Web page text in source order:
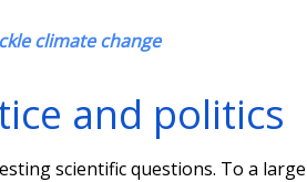
climate change
and politics
scientific questions. To a